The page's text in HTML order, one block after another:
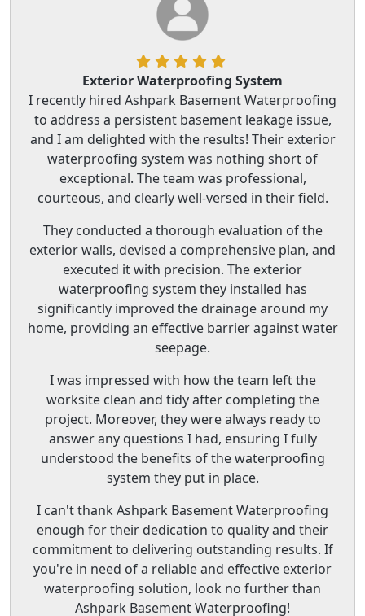
Exterior Waterproofing System
I recently hired Ashpark Basement Waterproofing
to address a persistent basement leakage issue,
and I am delighted with the results! Their exterior
waterproofing system was nothing short of
exceptional. The team was professional,
courteous, and clearly well-versed in their field.
They conducted a thorough evaluation of the
exterior walls, devised a comprehensive plan, and
executed it with precision. The exterior
waterproofing system they installed has
significantly improved the drainage around my
home, providing an effective barrier against water
seepage.
I was impressed with how the team left the
worksite clean and tidy after completing the
project. Moreover, they were always ready to
answer any questions I had, ensuring I fully
understood the benefits of the waterproofing
system they put in place.
I can't thank Ashpark Basement Waterproofing
enough for their dedication to quality and their
commitment to delivering outstanding results. If
you're in need of a reliable and effective exterior
waterproofing solution, look no further than
Ashpark Basement Waterproofing!